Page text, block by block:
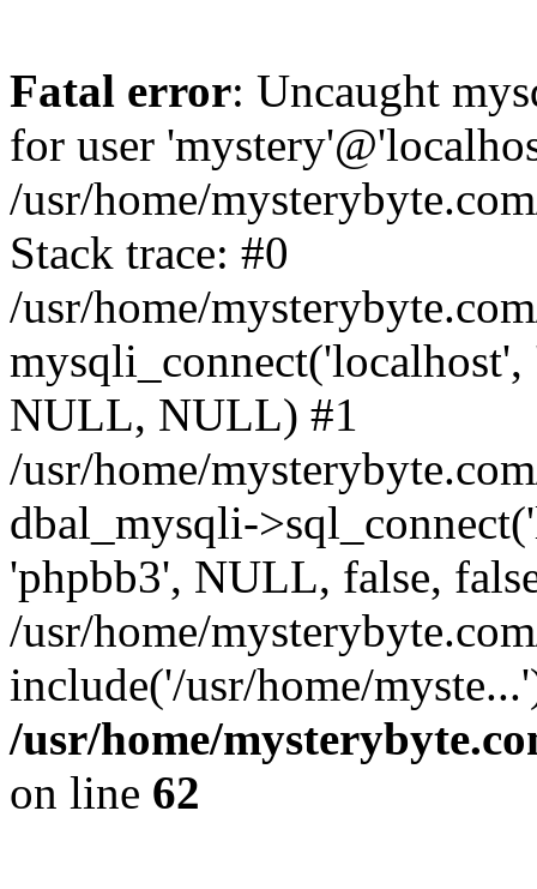
Fatal error: Uncaught
for user
/usr/home/
Stack trace: #0
/usr/home/
NULL, NULL) #1
/usr/home/
dbal_mysqli-
'phpbb3', NULL, false,
/usr/home/
include('/usr/home/
/usr/home/
on line 62